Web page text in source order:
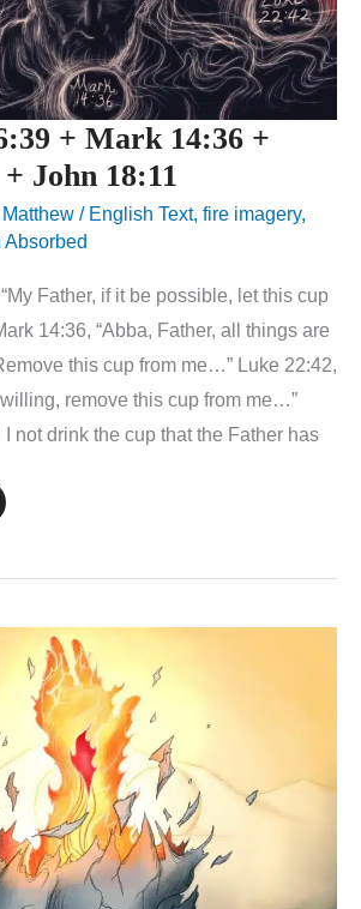
+ Mark 14:36 +
John 18:11
Matthew / English Text, fire imagery,
Absorbed
Father, if it be possible, let this cup
14:36, “Abba, Father, all things are
this cup from me…” Luke 22:42,
remove this cup from me…”
I not drink the cup that the Father has